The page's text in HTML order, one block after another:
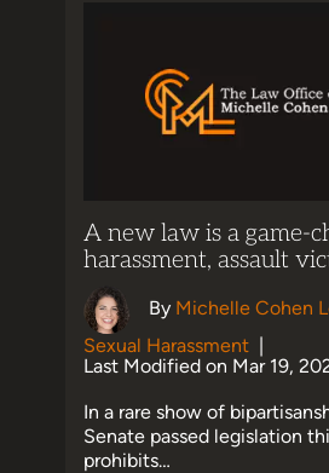
A new law is a game-
harassment, assault
By Michelle Cohen
Sexual Harassment |
Last Modified on Mar 19,
In a rare show of
Senate passed legislation
prohibits…